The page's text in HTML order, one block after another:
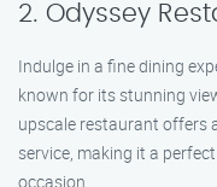
2. Odyssey
Indulge in a fine dining
known for its stunning
upscale restaurant offers
service, making it a
occasion.